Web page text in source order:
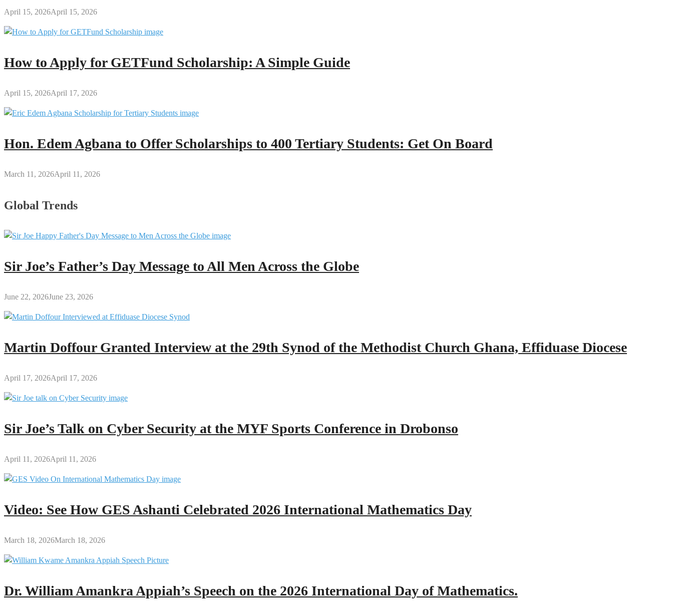
April 15, 2026April 15, 2026
How to Apply for GETFund Scholarship: A Simple Guide
April 15, 2026April 17, 2026
Hon. Edem Agbana to Offer Scholarships to 400 Tertiary Students: Get On Board
March 11, 2026April 11, 2026
Global Trends
Sir Joe’s Father’s Day Message to All Men Across the Globe
June 22, 2026June 23, 2026
Martin Doffour Granted Interview at the 29th Synod of the Methodist Church Ghana, Effiduase Diocese
April 17, 2026April 17, 2026
Sir Joe’s Talk on Cyber Security at the MYF Sports Conference in Drobonso
April 11, 2026April 11, 2026
Video: See How GES Ashanti Celebrated 2026 International Mathematics Day
March 18, 2026March 18, 2026
Dr. William Amankra Appiah’s Speech on the 2026 International Day of Mathematics.